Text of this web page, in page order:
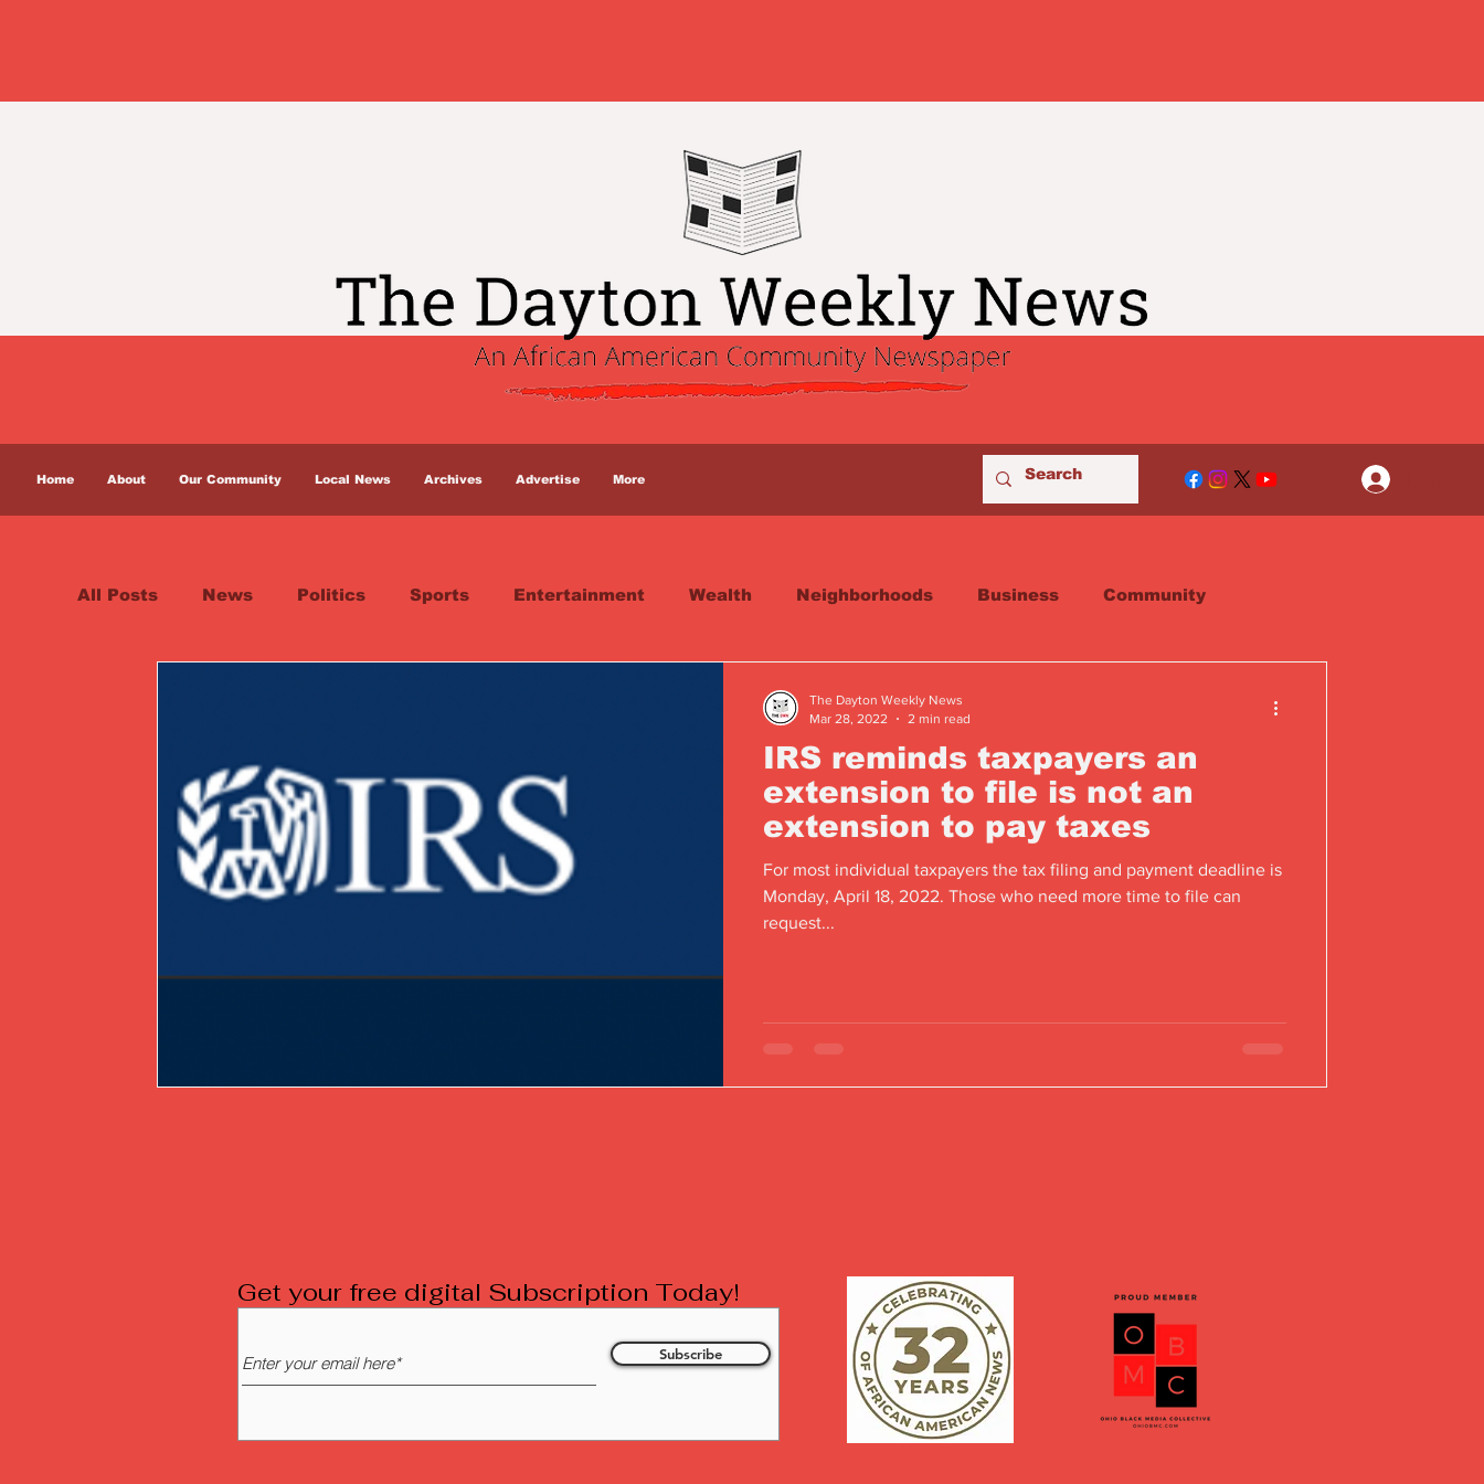
Home About Our Community Local News Archives Advertise More
All Posts News Politics Sports Entertainment Wealth Neighborhoods Business Community
Opinion & Editorial
IRS reminds taxpayers an
extension to file is not an
extension to pay taxes
For most individual taxpayers the tax filing and payment deadline is
Monday, April 18, 2022. Those who need more time to file can
request...
The Dayton Weekly News
Mar 28, 2022
2 min read
Get your free digital Subscription Today!
Subscribe